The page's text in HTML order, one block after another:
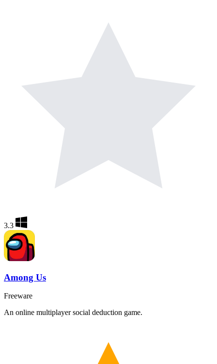
3.3
Among Us
Freeware
An online multiplayer social deduction game.